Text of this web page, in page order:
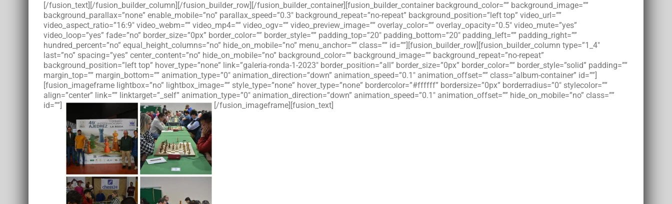
[/fusion_text][/fusion_builder_column][/fusion_builder_row][/fusion_builder_container][fusion_builder_container background_color=”” background_image=””
background_parallax=”none” enable_mobile=”no” parallax_speed=”0.3″ background_repeat=”no-repeat” background_position=”left top” video_url=””
video_aspect_ratio=”16:9″ video_webm=”” video_mp4=”” video_ogv=”” video_preview_image=”” overlay_color=”” overlay_opacity=”0.5″ video_mute=”yes”
video_loop=”yes” fade=”no” border_size=”0px” border_color=”” border_style=”” padding_top=”20″ padding_bottom=”20″ padding_left=”” padding_right=””
hundred_percent=”no” equal_height_columns=”no” hide_on_mobile=”no” menu_anchor=”” class=”” id=””][fusion_builder_row][fusion_builder_column type=”1_4″
last=”no” spacing=”yes” center_content=”no” hide_on_mobile=”no” background_color=”” background_image=”” background_repeat=”no-repeat”
background_position=”left top” hover_type=”none” link=”galeria-ronda-1-2023″ border_position=”all” border_size=”0px” border_color=”” border_style=”solid” padding=””
margin_top=”” margin_bottom=”” animation_type=”0″ animation_direction=”down” animation_speed=”0.1″ animation_offset=”” class=”album-container” id=””]
[fusion_imageframe lightbox=”no” lightbox_image=”” style_type=”none” hover_type=”none” bordercolor=”#ffffff” bordersize=”0px” borderradius=”0″ stylecolor=””
align=”center” link=”” linktarget=”_self” animation_type=”0″ animation_direction=”down” animation_speed=”0.1″ animation_offset=”” hide_on_mobile=”no” class=””
id=””]
[/fusion_imageframe][fusion_text]